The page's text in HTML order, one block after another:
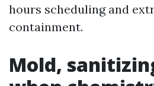
hours scheduling and
containment.
Mold,